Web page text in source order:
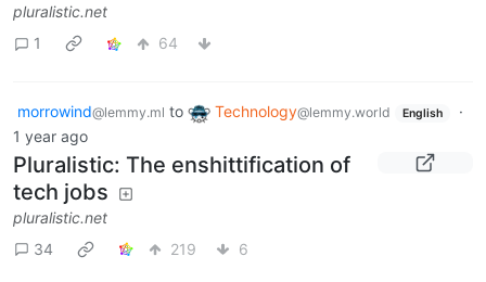
pluralistic.net
1
64
morrowind@lemmy.ml to Technology@lemmy.world English
·
1 year ago
Pluralistic: The enshittification of
tech jobs
pluralistic.net
34
219 6